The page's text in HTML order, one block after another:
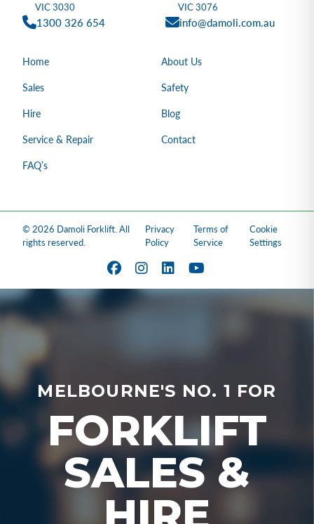
VIC 3030
VIC 3076
1300 326 654 info@damoli.com.au
Home
Sales
Hire
Service & Repair
FAQ’s
About Us
Safety
Blog
Contact
© 2026 Damoli Forklift. All
rights reserved.
Privacy
Policy
Terms of
Service
Cookie
Settings
MELBOURNE'S NO. 1 FOR
FORKLIFT
SALES &